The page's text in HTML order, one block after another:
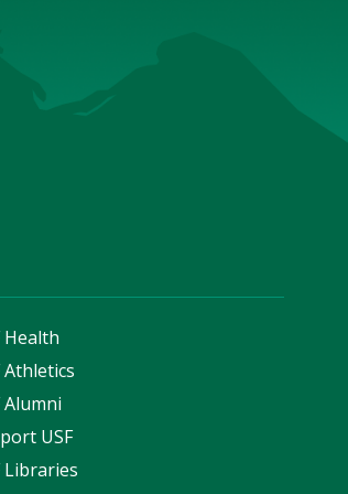
Health
Athletics
Alumni
USF
Libraries